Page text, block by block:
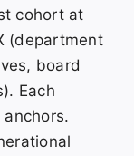
cohort at
(department
board
Each